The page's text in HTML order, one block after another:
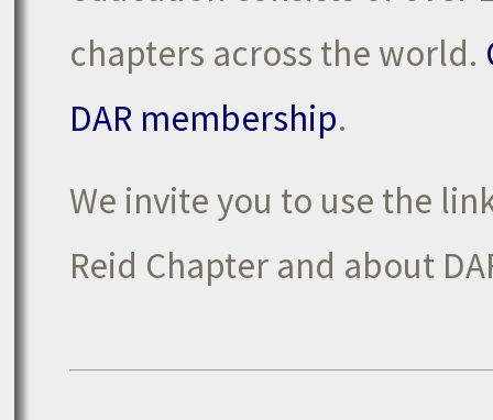
chapters across the world.
DAR membership.
We invite you to use the
Reid Chapter and about